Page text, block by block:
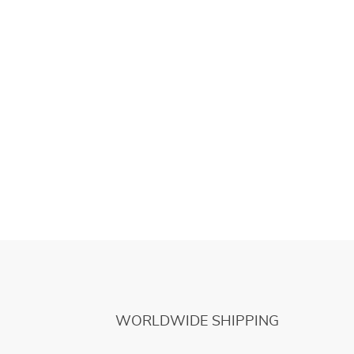
WORLDWIDE SHIPPING